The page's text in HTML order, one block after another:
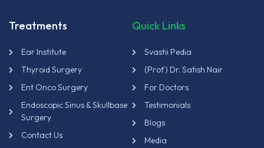
Treatments
Ear Institute
Thyroid Surgery
Ent Onco Surgery
Endoscopic Sinus & Skullbase
Surgery
Contact Us
Quick Links
Svastii Pedia
(Prof) Dr. Satish Nair
For Doctors
Testimonials
Blogs
Media